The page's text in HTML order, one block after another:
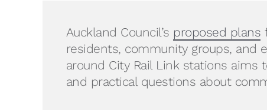
Auckland Council’s proposed plans
residents, community groups, and
around City Rail Link stations aims
and practical questions about